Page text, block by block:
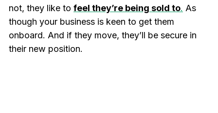
not, they like to feel they’re being sold to. As
though your business is keen to get them
onboard. And if they move, they’ll be secure in
their new position.